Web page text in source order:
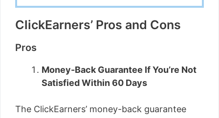
ClickEarners’ Pros and Cons
Pros
Money-Back Guarantee If You’re Not
Satisfied Within 60 Days
The ClickEarners’ money-back guarantee